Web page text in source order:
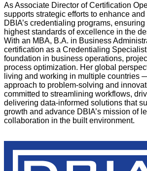
As Associate Director of Certification
supports strategic efforts to enhance and
DBIA’s credentialing programs,
highest standards of excellence in the
With an MBA, B.A. in Business
certification as a Credentialing
foundation in business operations,
process optimization. Her global
living and working in multiple countries
approach to problem-solving and
committed to streamlining workflows,
delivering data-informed solutions that
growth and advance DBIA’s mission of
collaboration in the built environment.